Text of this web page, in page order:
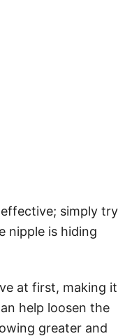
simply try
nipple is hiding
at first, making it
help loosen the
greater and